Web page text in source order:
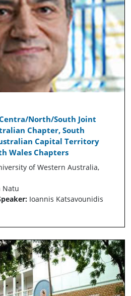
Centra/North/South Joint
Chapter, South
Capital Territory
Wales Chapters
of Western Australia,
Natu
Ioannis Katsavounidis